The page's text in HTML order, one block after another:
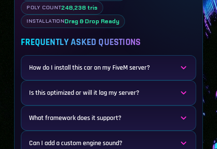
POLY COUNT248,238 tris
INSTALLATIONDrag & Drop Ready
FREQUENTLY ASKED QUESTIONS
How do I install this car on my FiveM server?
Is this optimized or will it lag my server?
What framework does it support?
Can I add a custom engine sound?